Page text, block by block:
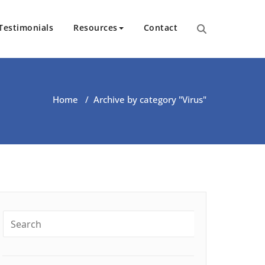
Resources Contact
Home / Archive by category "Virus"